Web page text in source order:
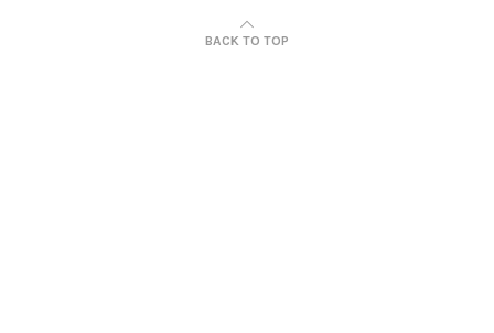
BACK TO TOP